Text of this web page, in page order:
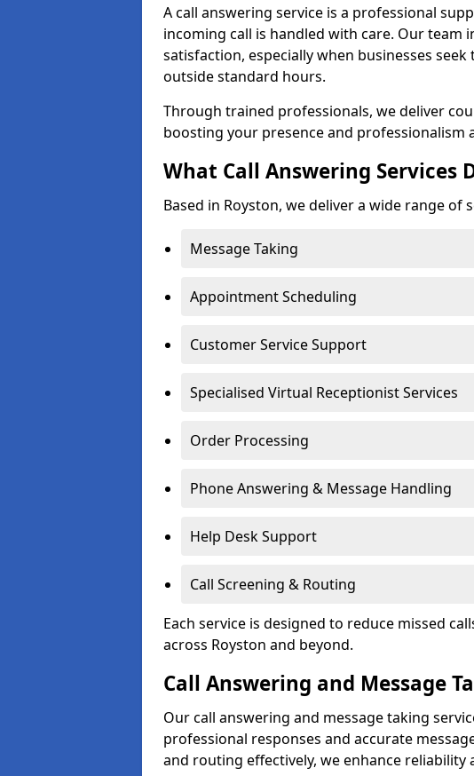
A call answering service is a professional
incoming call is handled with care. Our team
satisfaction, especially when businesses
outside standard hours.
Through trained professionals, we deliver
boosting your presence and professionalism
What Call Answering Services
Based in Royston, we deliver a wide range of
Message Taking
Appointment Scheduling
Customer Service Support
Specialised Virtual Receptionist Services
Order Processing
Phone Answering & Message Handling
Help Desk Support
Call Screening & Routing
Each service is designed to reduce missed
across Royston and beyond.
Call Answering and Message
Our call answering and message taking
professional responses and accurate
and routing effectively, we enhance reliability